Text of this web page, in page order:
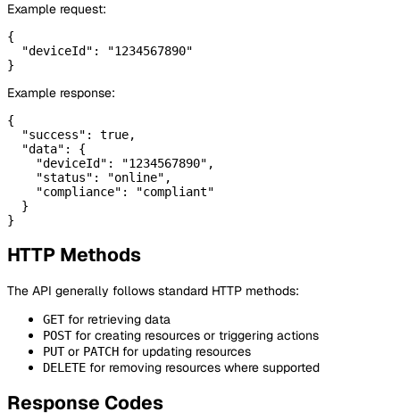
Example request:
{
  "deviceId": "1234567890"
Example response:
{
  "success": true,
  "data": {
    "deviceId": "1234567890",
    "status": "online",
    "compliance": "compliant"
  }
HTTP Methods
The API generally follows standard HTTP methods:
GETfor retrieving data
POSTfor creating resources or triggering actions
PUTor PATCH for updating resources
DELETE for removing resources where supported
Response Codes